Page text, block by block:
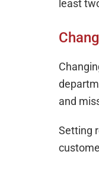
least
and
Setting